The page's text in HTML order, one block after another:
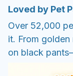
Loved by Pet
Over 52,000
it. From
on black